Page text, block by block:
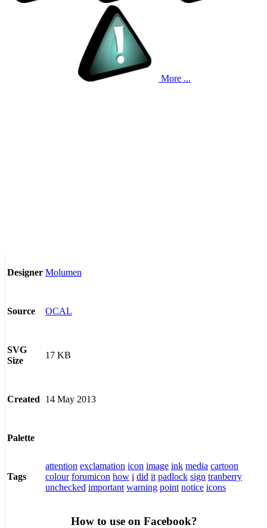
More ...
Designer Molumen
Source OCAL
SVG
Size
17 KB
Created 14 May 2013
Palette
Tags
attention exclamation icon image ink media cartoon
colour forumicon how i did it padlock sign tranberry
unchecked important warning point notice icons
How to use on Facebook?